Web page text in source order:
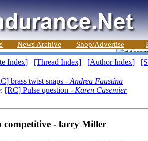
News Archive Shop/Advertise
Index] [Thread Index] [Author Index]
brass twist snaps - Andrea Faustina
[RC] Pulse question - Karen Casemier
competitive - larry Miller